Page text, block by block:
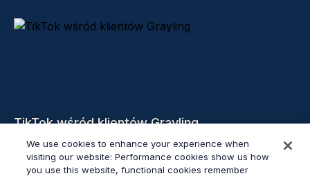
TikTok wśród klientów Grayling
Czytaj więcej
We use cookies to enhance your experience when
visiting our website: Performance cookies show us how
you use this website, functional cookies remember